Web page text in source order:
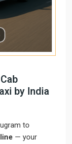
by India
to
— your